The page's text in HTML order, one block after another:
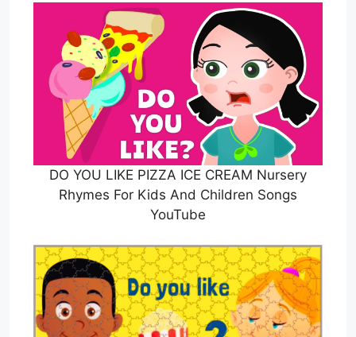
DO YOU LIKE PIZZA ICE CREAM Nursery
Rhymes For Kids And Children Songs
YouTube